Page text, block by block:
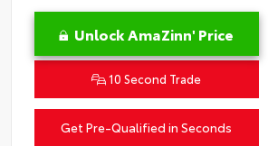
Unlock AmaZinn' Price
10 Second Trade
Get Pre-Qualified in Seconds